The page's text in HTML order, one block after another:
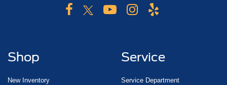
Shop
New Inventory
Service
Service Department